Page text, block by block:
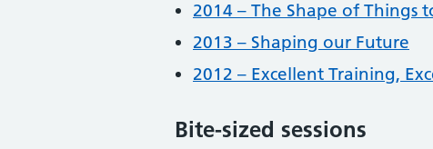
2014 – The Shape of Things
2013 – Shaping our Future
2012 – Excellent Training,
Bite-sized sessions